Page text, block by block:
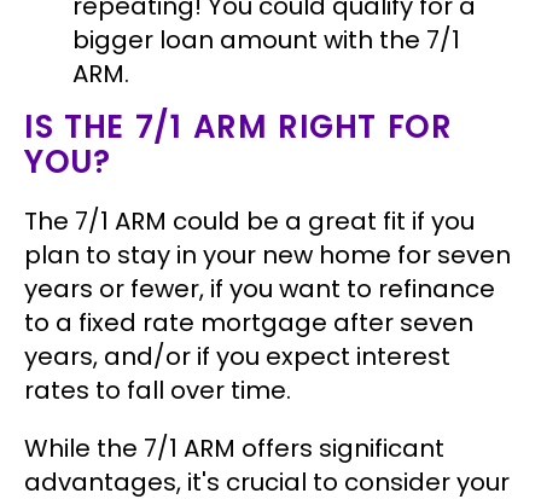
bigger loan amount with the 7/1
ARM.
IS THE 7/1 ARM RIGHT FOR
YOU?
The 7/1 ARM could be a great fit if you
plan to stay in your new home for seven
years or fewer, if you want to refinance
to a fixed rate mortgage after seven
years, and/or if you expect interest
rates to fall over time.
While the 7/1 ARM offers significant
advantages, it's crucial to consider your